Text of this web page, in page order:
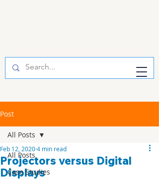
Post
All Posts
Case Studies
All Posts
Projectors versus Digital
Displays
Feb 12, 20204 min read